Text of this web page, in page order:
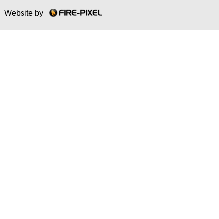
Website by: